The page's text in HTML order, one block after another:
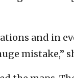
and in
mistake,”